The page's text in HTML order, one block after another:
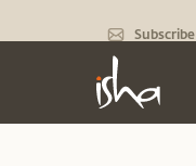
Subscribe